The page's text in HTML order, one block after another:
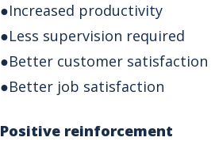
●Increased productivity
●Less supervision required
●Better customer satisfaction
●Better job satisfaction
Positive reinforcement